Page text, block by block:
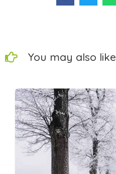
You may also like